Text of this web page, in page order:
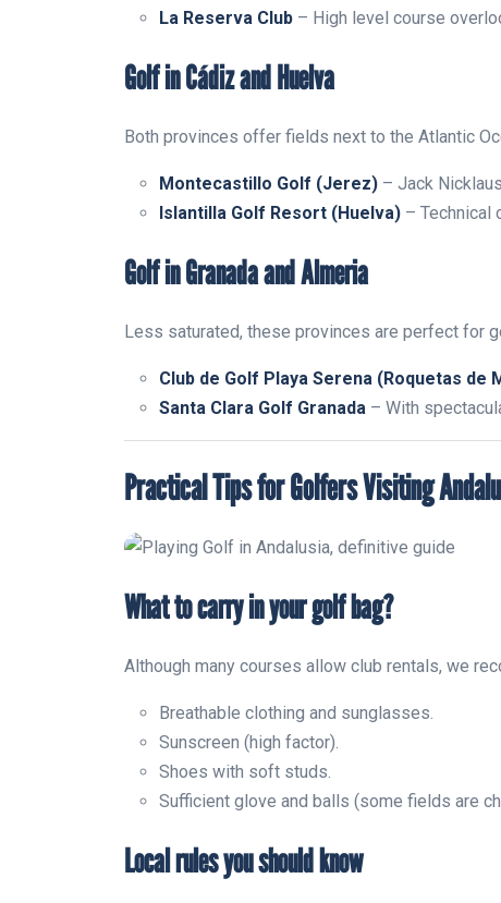
La Reserva Club – High level course
Golf in Cádiz and Huelva
Both provinces offer fields next to the Atlantic
Montecastillo Golf (Jerez) – Jack
Islantilla Golf Resort (Huelva) – Technical
Golf in Granada and Almeria
Less saturated, these provinces are perfect for
Club de Golf Playa Serena (Roquetas de
Santa Clara Golf Granada – With
Practical Tips for Golfers Visiting
What to carry in your golf bag?
Although many courses allow club rentals, we
Breathable clothing and sunglasses.
Sunscreen (high factor).
Shoes with soft studs.
Sufficient glove and balls (some fields are
Local rules you should know